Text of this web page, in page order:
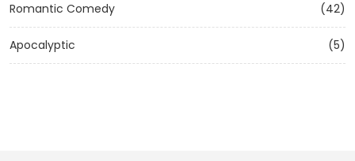
Romantic Comedy (42)
Apocalyptic (5)